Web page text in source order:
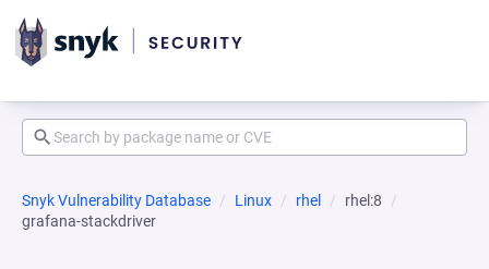
Snyk Vulnerability Database Linux rhel
rhel:8
grafana-stackdriver